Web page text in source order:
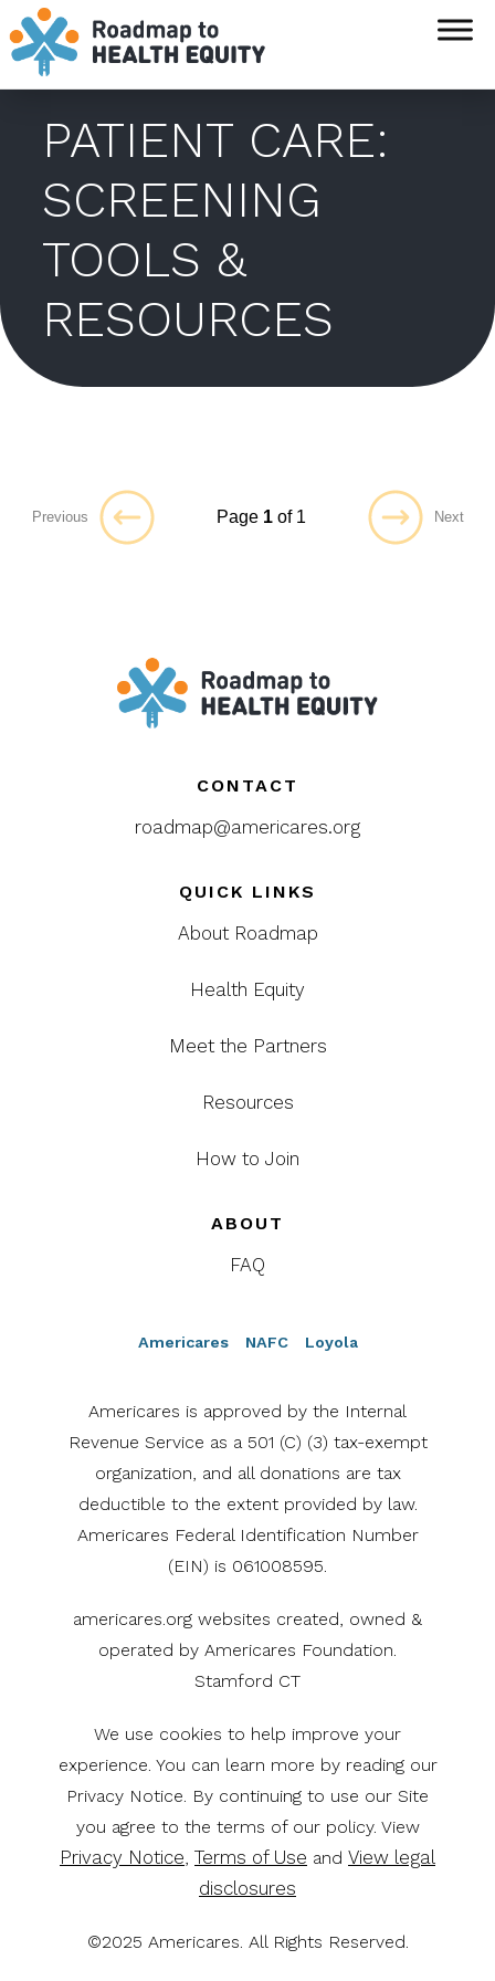
PATIENT CARE:
SCREENING
TOOLS &
RESOURCES
Previous Page 1 of 1 Next
Americares NAFC Loyola
Americares is approved by the Internal
Revenue Service as a 501 (C) (3) tax-exempt
organization, and all donations are tax
deductible to the extent provided by law.
Americares Federal Identification Number
(EIN) is 061008595.
americares.org websites created, owned &
operated by Americares Foundation.
Stamford CT
We use cookies to help improve your
experience. You can learn more by reading our
Privacy Notice. By continuing to use our Site
you agree to the terms of our policy. View
Privacy Notice, Terms of Use and View legal
disclosures
©2025 Americares. All Rights Reserved.
CONTACT
roadmap@americares.org
QUICK LINKS
About Roadmap
Health Equity
Meet the Partners
Resources
How to Join
ABOUT
FAQ